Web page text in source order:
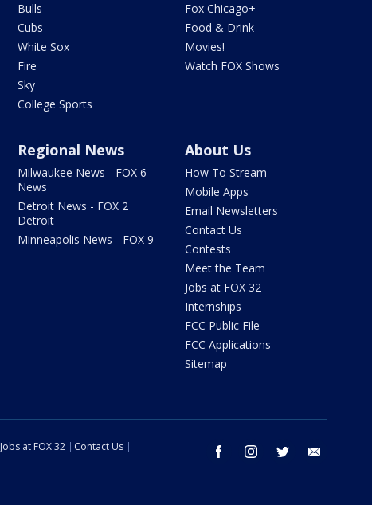
Bulls
Cubs
White Sox
Fire
Sky
College Sports
Fox Chicago+
Food & Drink
Movies!
Watch FOX Shows
Regional News
Milwaukee News - FOX 6
News
Detroit News - FOX 2
Detroit
Minneapolis News - FOX 9
About Us
How To Stream
Mobile Apps
Email Newsletters
Contact Us
Contests
Meet the Team
Jobs at FOX 32
Internships
FCC Public File
FCC Applications
Sitemap
facebook instagram twitter
Jobs at FOX 32
Contact Us